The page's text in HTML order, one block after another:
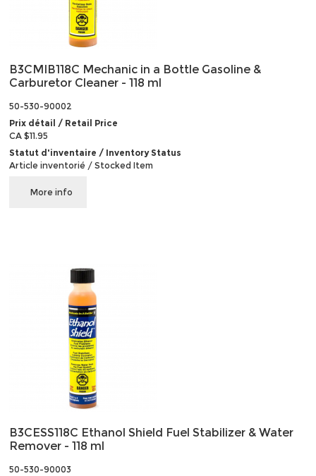
B3CMIB118C Mechanic in a Bottle Gasoline &
Carburetor Cleaner - 118 ml
50-530-90002
Prix détail / Retail Price
CA $11.95
Statut d'inventaire / Inventory Status
Article inventorié / Stocked Item
More info
B3CESS118C Ethanol Shield Fuel Stabilizer & Water
Remover - 118 ml
50-530-90003